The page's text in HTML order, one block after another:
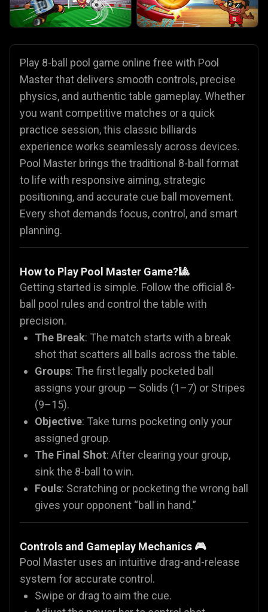
Play 8-ball pool game online free with Pool
Master that delivers smooth controls, precise
physics, and authentic table gameplay. Whether
you want competitive matches or a quick
practice session, this classic billiards
experience works seamlessly across devices.
Pool Master brings the traditional 8-ball format
to life with responsive aiming, strategic
positioning, and accurate cue ball movement.
Every shot demands focus, control, and smart
planning.
How to Play Pool Master Game?🎱
Getting started is simple. Follow the official 8-
ball pool rules and control the table with
precision.
The Break: The match starts with a break
shot that scatters all balls across the table.
Groups: The first legally pocketed ball
assigns your group — Solids (1–7) or Stripes
(9–15).
Objective: Take turns pocketing only your
assigned group.
The Final Shot: After clearing your group,
sink the 8-ball to win.
Fouls: Scratching or pocketing the wrong ball
gives your opponent “ball in hand.”
Controls and Gameplay Mechanics 🎮
Pool Master uses an intuitive drag-and-release
system for accurate control.
Swipe or drag to aim the cue.